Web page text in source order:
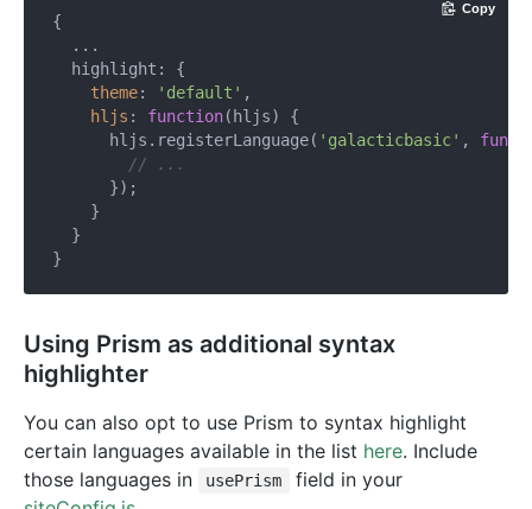
{
  ...
  highlight: {
theme: 'default' ,
hljs : function( hljs) {
      hljs.registerLanguage(
'galacticbasic' ,
// ...
      });
    }
  }
Copy
Using Prism as additional syntax
highlighter
You can also opt to use Prism to syntax highlight
certain languages available in the list here. Include
those languages in
usePrism
field in your